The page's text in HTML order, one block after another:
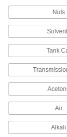
Nuts
Tank
Air
Alkali